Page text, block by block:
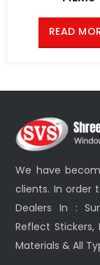
READ
We have
clients. In order
Dealers In :
Reflect Stickers,
Materials & All